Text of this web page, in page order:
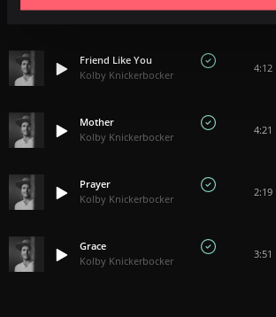
Kolby Knickerbocker
Friend Like You
Kolby Knickerbocker
4:12
Mother
Kolby Knickerbocker
4:21
Prayer
Kolby Knickerbocker
2:19
Grace
Kolby Knickerbocker
3:51